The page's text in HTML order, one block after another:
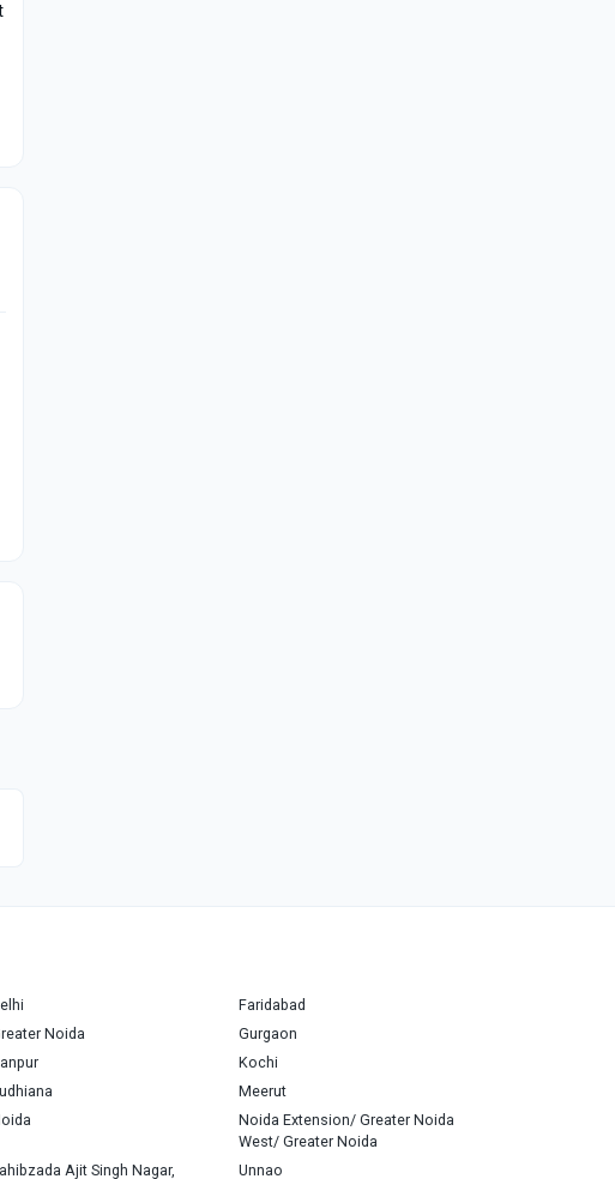
Faridabad
Noida
Gurgaon
Kochi
Meerut
Noida Extension/ Greater Noida
West/ Greater Noida
Ajit Singh Nagar, Unnao